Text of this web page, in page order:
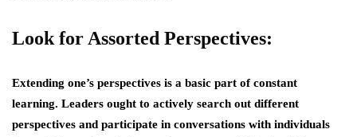
Look for Assorted Perspectives:
Extending one’s perspectives is a basic part of constant
learning. Leaders ought to actively search out different
perspectives and participate in conversations with individuals